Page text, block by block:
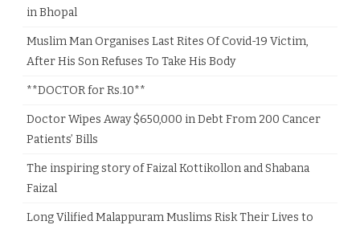
in Bhopal
Muslim Man Organises Last Rites Of Covid-19 Victim,
After His Son Refuses To Take His Body
**DOCTOR for Rs.10**
Doctor Wipes Away $650,000 in Debt From 200 Cancer
Patients’ Bills
The inspiring story of Faizal Kottikollon and Shabana
Faizal
Long Vilified Malappuram Muslims Risk Their Lives to